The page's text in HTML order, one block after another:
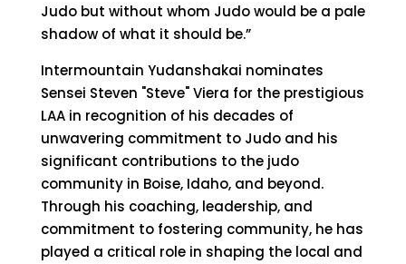
Judo but without whom Judo would be a pale
shadow of what it should be.”
Intermountain Yudanshakai nominates
Sensei Steven "Steve" Viera for the prestigious
LAA in recognition of his decades of
unwavering commitment to Judo and his
significant contributions to the judo
community in Boise, Idaho, and beyond.
Through his coaching, leadership, and
commitment to fostering community, he has
played a critical role in shaping the local and